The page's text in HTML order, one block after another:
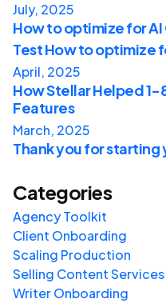
July, 2025
How to optimize for
Test How to optimize
April, 2025
How Stellar Helped
Features
March, 2025
Thank you for starting
Categories
Agency Toolkit
Client Onboarding
Scaling Production
Selling Content Services
Writer Onboarding